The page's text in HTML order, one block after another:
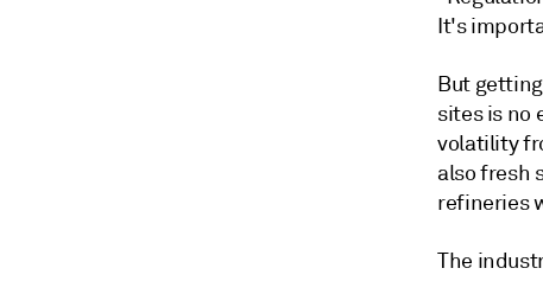
It's
But
sites is no
volatility
also fresh
refineries
The